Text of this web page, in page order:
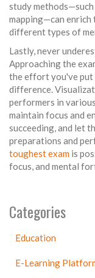
study methods—such
mapping—can enrich
different types of
Lastly, never
Approaching the
the effort you've put
difference.
performers in
maintain focus and
succeeding, and let
preparations and
toughest exam is
focus, and mental
Categories
Education
E-Learning